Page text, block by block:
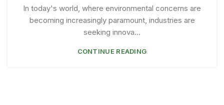
In today's world, where environmental concerns are
becoming increasingly paramount, industries are
seeking innova...
CONTINUE READING